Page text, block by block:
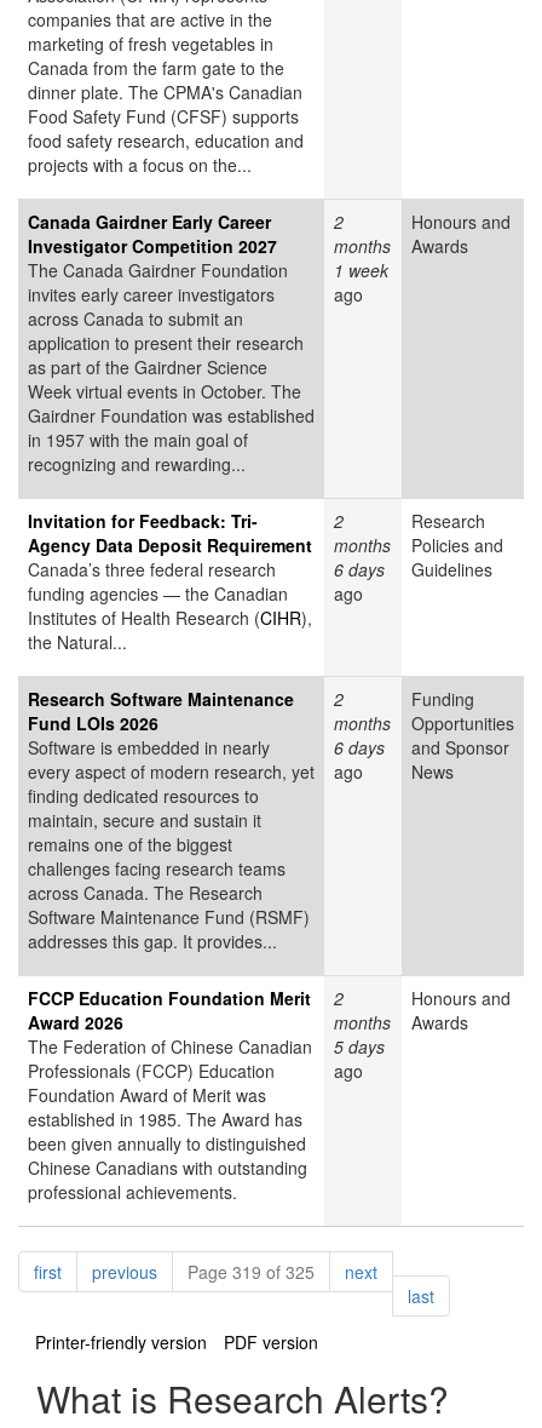
companies that are active in the
marketing of fresh vegetables in
Canada from the farm gate to the
dinner plate. The CPMA's Canadian
Food Safety Fund (CFSF) supports
food safety research, education and
projects with a focus on the...
Canada Gairdner Early Career
Investigator Competition 2027
The Canada Gairdner Foundation
invites early career investigators
across Canada to submit an
application to present their research
as part of the Gairdner Science
Week virtual events in October. The
Gairdner Foundation was established
in 1957 with the main goal of
recognizing and rewarding...
2
months
1 week
ago
Honours and
Awards
Invitation for Feedback: Tri-
Agency Data Deposit Requirement
Canada’s three federal research
funding agencies — the Canadian
Institutes of Health Research (CIHR),
the Natural...
2
months
6 days
ago
Research
Policies and
Guidelines
Research Software Maintenance
Fund LOIs 2026
Software is embedded in nearly
every aspect of modern research, yet
finding dedicated resources to
maintain, secure and sustain it
remains one of the biggest
challenges facing research teams
across Canada. The Research
Software Maintenance Fund (RSMF)
addresses this gap. It provides...
2
months
6 days
ago
Funding
Opportunities
and Sponsor
News
FCCP Education Foundation Merit
Award 2026
The Federation of Chinese Canadian
Professionals (FCCP) Education
Foundation Award of Merit was
established in 1985. The Award has
been given annually to distinguished
Chinese Canadians with outstanding
professional achievements.
2
months
5 days
ago
Honours and
Awards
Pagination
firstpagepreviouspagePage 319 of 325 nextpage
lastpage
Printer-friendly version
PDF version
What is Research Alerts?